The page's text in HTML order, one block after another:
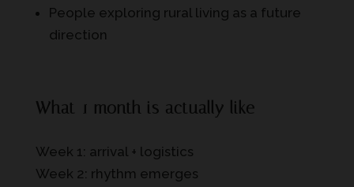
People exploring rural living as a future
direction
What 1 month is actually like
Week 1: arrival + logistics
Week 2: rhythm emerges